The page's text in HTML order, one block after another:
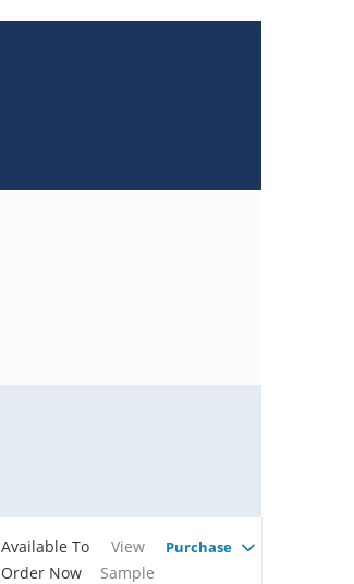
Available To
Order Now
View
Sample
Purchase